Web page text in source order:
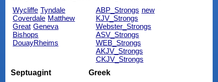
Wycliffe Tyndale
Coverdale Matthew
Great Geneva
Bishops
DouayRheims
ABP_Strongs new
KJV_Strongs
Webster_Strongs
ASV_Strongs
WEB_Strongs
AKJV_Strongs
CKJV_Strongs
Septuagint
Greek